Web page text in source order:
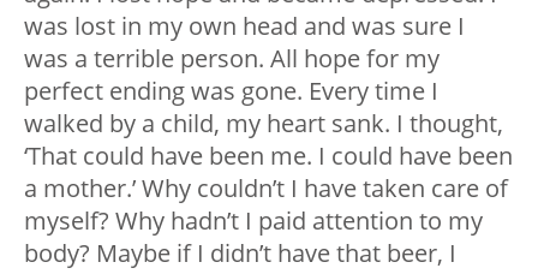
was lost in my own head and was sure I
was a terrible person. All hope for my
perfect ending was gone. Every time I
walked by a child, my heart sank. I thought,
‘That could have been me. I could have been
a mother.’ Why couldn’t I have taken care of
myself? Why hadn’t I paid attention to my
body? Maybe if I didn’t have that beer, I